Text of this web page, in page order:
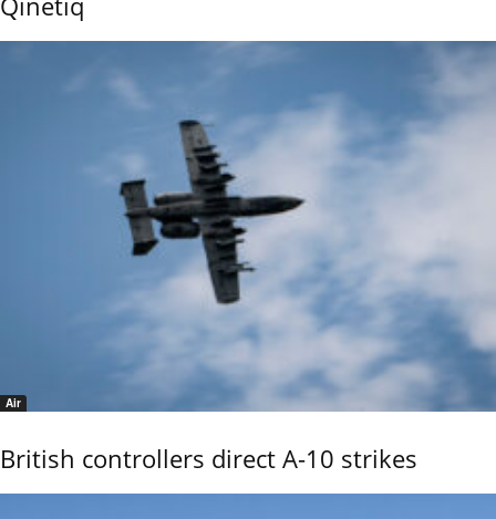
Air
British controllers direct A-10 strikes